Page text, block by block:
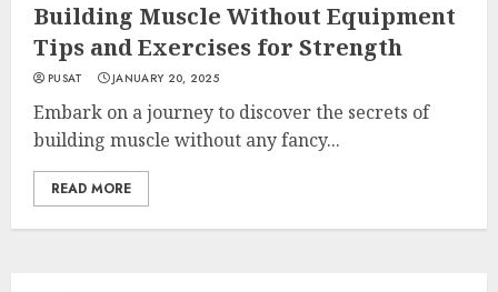
Building Muscle Without Equipment
Tips and Exercises for Strength
PUSAT JANUARY 20, 2025
Embark on a journey to discover the secrets of
building muscle without any fancy...
READ MORE